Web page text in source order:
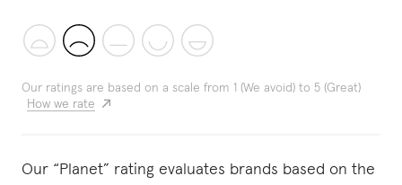
Our ratings are based on a scale from 1 (We avoid) to 5 (Great)
How we rate
Our “Planet” rating evaluates brands based on the